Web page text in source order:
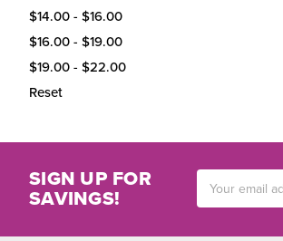
$14.00 - $16.00
$16.00 - $19.00
$19.00 - $22.00
Reset
SIGN UP FOR
SAVINGS!
Address